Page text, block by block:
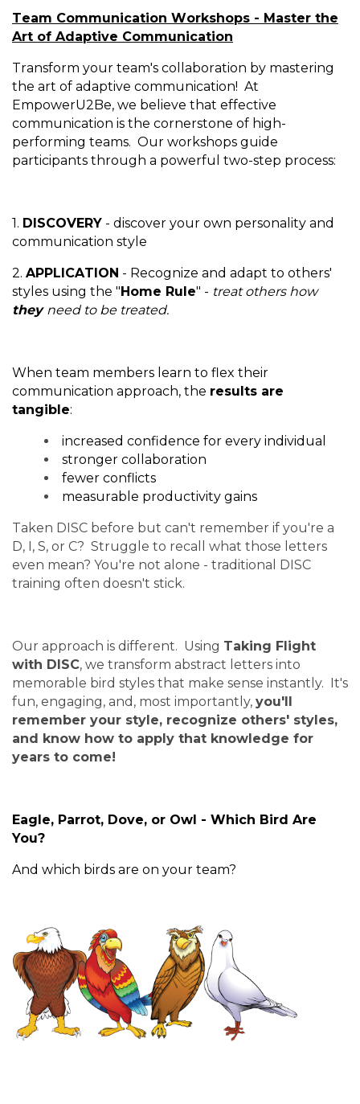
Team Communication Workshops - Master the
Art of Adaptive Communication
Transform your team's collaboration by mastering
the art of adaptive communication! At
EmpowerU2Be, we believe that effective
communication is the cornerstone of high-
performing teams. Our workshops guide
participants through a powerful two-step process:
1. DISCOVERY - discover your own personality and
communication style
2. APPLICATION - Recognize and adapt to others'
styles using the "Home Rule" - treat others how
they need to be treated.
When team members learn to flex their
communication approach, the results are
tangible:
increased confidence for every individual
stronger collaboration
fewer conflicts
measurable productivity gains
Taken DISC before but can't remember if you're a
D, I, S, or C? Struggle to recall what those letters
even mean? You're not alone - traditional DISC
training often doesn't stick.
Our approach is different. Using Taking Flight
with DISC, we transform abstract letters into
memorable bird styles that make sense instantly. It's
fun, engaging, and, most importantly, you'll
remember your style, recognize others' styles,
and know how to apply that knowledge for
years to come!
Eagle, Parrot, Dove, or Owl - Which Bird Are
You?
And which birds are on your team?